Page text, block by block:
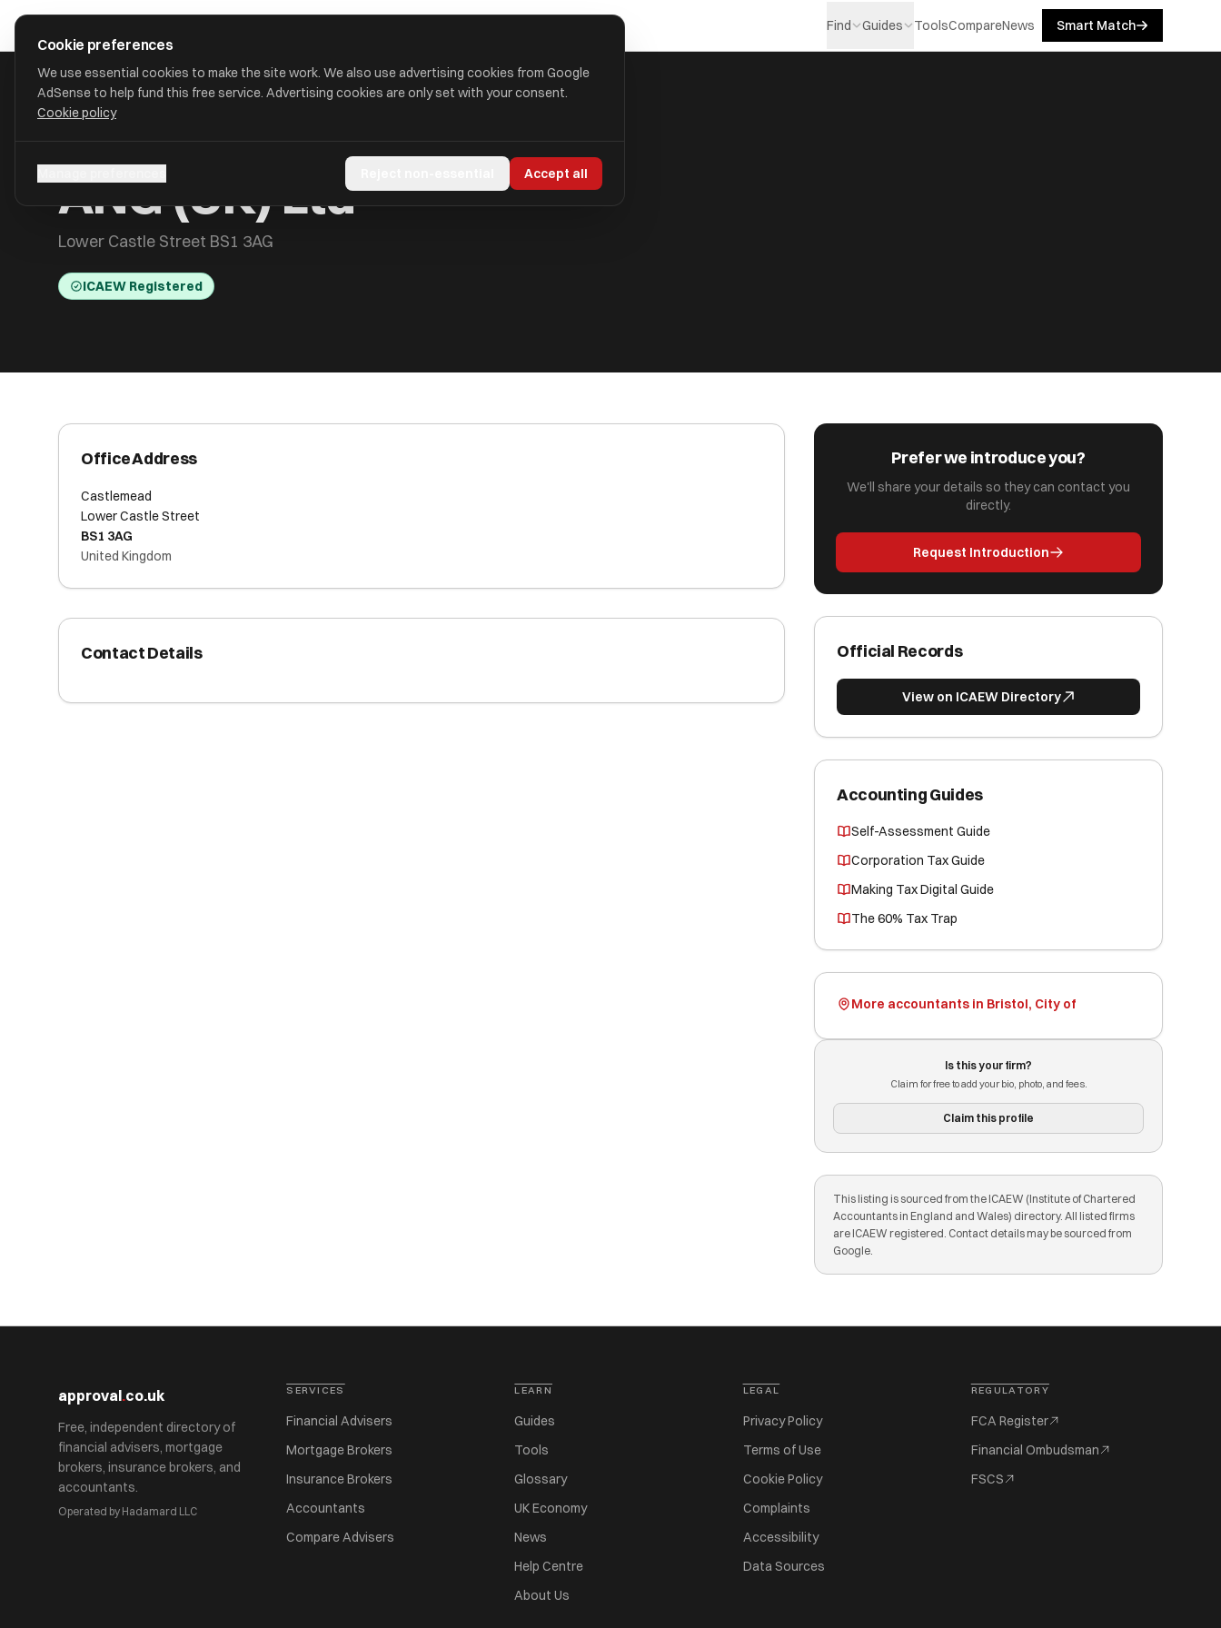
Find Guides ToolsCompareNews Smart Match
ANG (UK) Ltd
Lower Castle Street BS1 3AG
ICAEW Registered
Office Address
Castlemead
Lower Castle Street
BS1 3AG
United Kingdom
Contact Details
Prefer we introduce you?
We'll share your details so they can contact you
directly.
Request Introduction
Official Records
View on ICAEW Directory
Accounting Guides
Self-Assessment Guide
Corporation Tax Guide
Making Tax Digital Guide
The 60% Tax Trap
More accountants in Bristol, City of
Is this your firm?
Claim for free to add your bio, photo, and fees.
Claim this profile
This listing is sourced from the ICAEW (Institute of Chartered
Accountants in England and Wales) directory. All listed firms
are ICAEW registered. Contact details may be sourced from
Google.
approval.co.uk
Free, independent directory of
financial advisers, mortgage
brokers, insurance brokers, and
accountants.
Operated by Hadamard LLC
SERVICES
Financial Advisers
Mortgage Brokers
Insurance Brokers
Accountants
Compare Advisers
LEARN
Guides
Tools
Glossary
UK Economy
News
Help Centre
About Us
LEGAL
Privacy Policy
Terms of Use
Cookie Policy
Complaints
Accessibility
Data Sources
REGULATORY
FCA Register
Financial Ombudsman
FSCS
Cookie preferences
We use essential cookies to make the site work. We also use advertising cookies from Google
AdSense to help fund this free service. Advertising cookies are only set with your consent.
Cookie policy
Accept all